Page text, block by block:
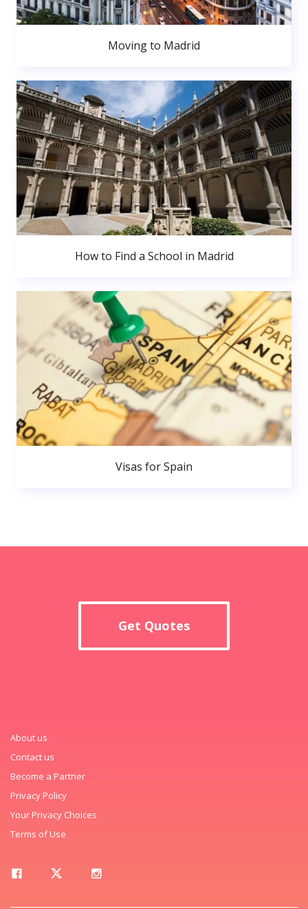
Moving to Madrid
How to Find a School in Madrid
Visas for Spain
Get Quotes
About us
Contact us
Become a Partner
Privacy Policy
Your Privacy Choices
Terms of Use